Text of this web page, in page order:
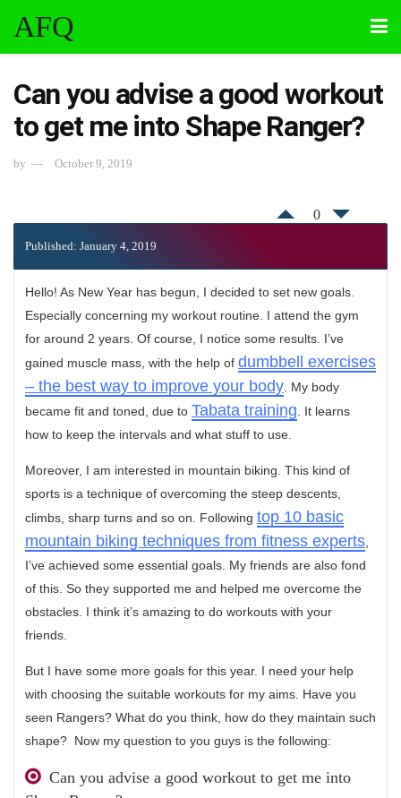
AFQ
Can you advise a good workout
to get me into Shape Ranger?
by October 9, 2019
0
Published: January 4, 2019
Hello! As New Year has begun, I decided to set new goals.
Especially concerning my workout routine. I attend the gym
for around 2 years. Of course, I notice some results. I’ve
gained muscle mass, with the help of dumbbell exercises
– the best way to improve your body . My body
became fit and toned, due to Tabata training . It learns
how to keep the intervals and what stuff to use.
Moreover, I am interested in mountain biking. This kind of
sports is a technique of overcoming the steep descents,
climbs, sharp turns and so on. Following top 10 basic
mountain biking techniques from fitness experts
I’ve achieved some essential goals. My friends are also fond
of this. So they supported me and helped me overcome the
obstacles. I think it’s amazing to do workouts with your
friends.
But I have some more goals for this year. I need your help
with choosing the suitable workouts for my aims. Have you
seen Rangers? What do you think, how do they maintain such
shape? Now my question to you guys is the following:
Can you advise a good workout to get me into